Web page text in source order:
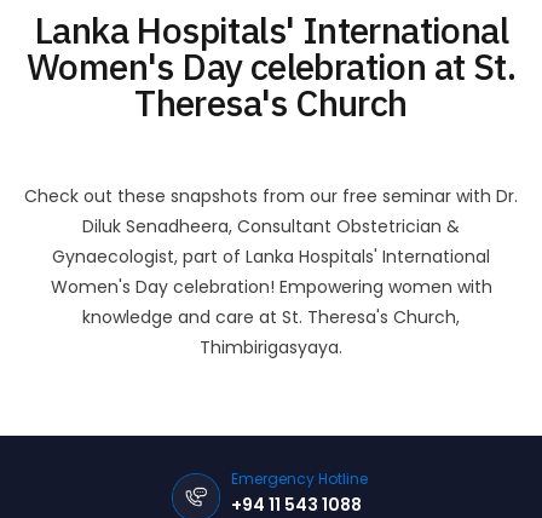
Lanka Hospitals' International
Women's Day celebration at St.
Theresa's Church
Check out these snapshots from our free seminar with Dr.
Diluk Senadheera, Consultant Obstetrician &
Gynaecologist, part of Lanka Hospitals' International
Women's Day celebration! Empowering women with
knowledge and care at St. Theresa's Church,
Thimbirigasyaya.
Emergency Hotline
+94 11 543 1088